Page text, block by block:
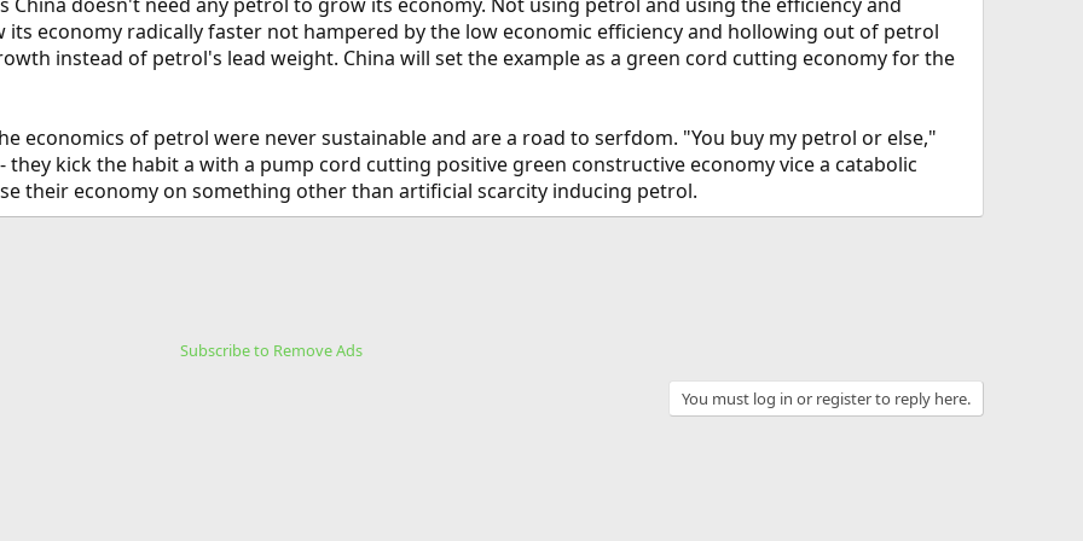
its economy radically faster not hampered by the low economic efficiency and hollowing out of petrol
instead of petrol's lead weight. China will set the example as a green cord cutting economy for the
economics of petrol were never sustainable and are a road to serfdom. "You buy my petrol or else,"
kick the habit a with a pump cord cutting positive green constructive economy vice a catabolic
their economy on something other than artificial scarcity inducing petrol.
Subscribe to Remove Ads
You must log in or register to reply here.